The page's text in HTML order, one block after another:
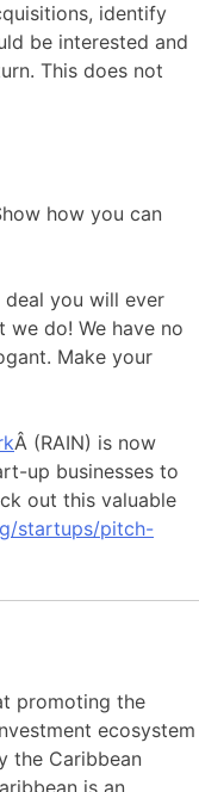
identify
be interested and
This does not
how you can
you will ever
we do! We have no
Make your
Â (RAIN) is now
up businesses to
out this valuable
startups/pitch-
promoting the
ecosystem
the Caribbean